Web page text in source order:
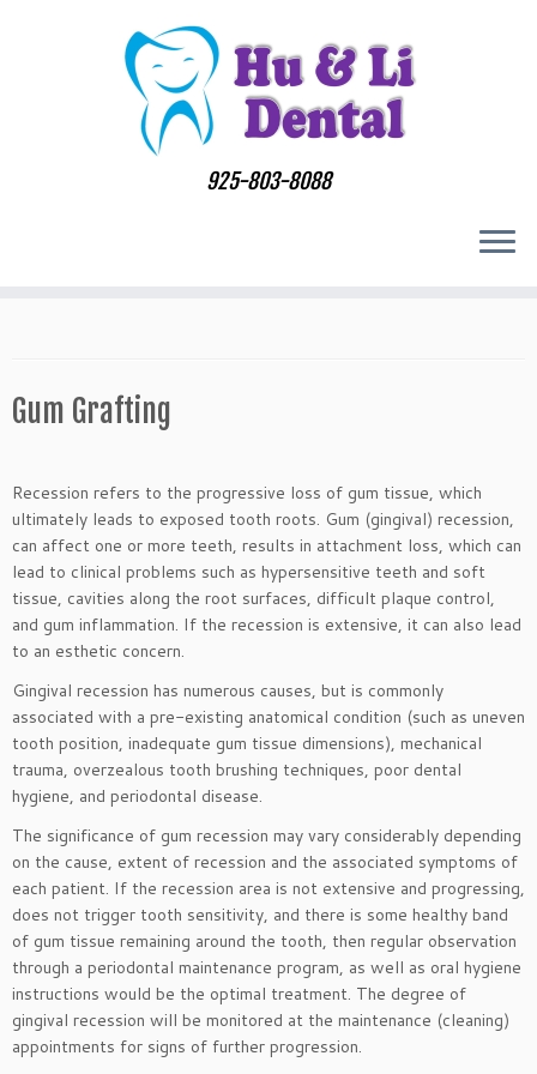
925-803-8088
Gum Grafting
Recession refers to the progressive loss of gum tissue, which
ultimately leads to exposed tooth roots. Gum (gingival) recession,
can affect one or more teeth, results in attachment loss, which can
lead to clinical problems such as hypersensitive teeth and soft
tissue, cavities along the root surfaces, difficult plaque control,
and gum inflammation. If the recession is extensive, it can also lead
to an esthetic concern.
Gingival recession has numerous causes, but is commonly
associated with a pre-existing anatomical condition (such as uneven
tooth position, inadequate gum tissue dimensions), mechanical
trauma, overzealous tooth brushing techniques, poor dental
hygiene, and periodontal disease.
The significance of gum recession may vary considerably depending
on the cause, extent of recession and the associated symptoms of
each patient. If the recession area is not extensive and progressing,
does not trigger tooth sensitivity, and there is some healthy band
of gum tissue remaining around the tooth, then regular observation
through a periodontal maintenance program, as well as oral hygiene
instructions would be the optimal treatment. The degree of
gingival recession will be monitored at the maintenance (cleaning)
appointments for signs of further progression.